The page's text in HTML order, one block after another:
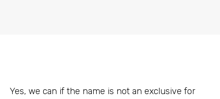
Yes, we can if the name is not an exclusive for